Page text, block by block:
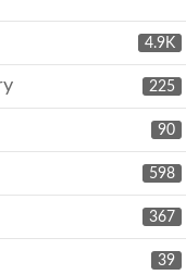
4.9K
225
90
598
367
39